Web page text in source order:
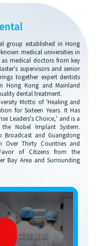
group established in Hong
medical universities in
medical doctors from key
supervisors and senior
together expert dentists
Hong Kong and Mainland
dental treatment.
Motto of 'Healing and
for Sixteen Years. It Has
Leaders's Choice,' and is a
Nobel Implant System.
Broadcast and Guangdong
Over Thirty Countries and
of Citizens from the
Bay Area and Surrounding